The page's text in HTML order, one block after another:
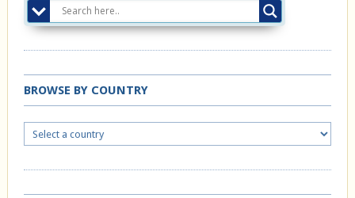
BROWSE BY COUNTRY